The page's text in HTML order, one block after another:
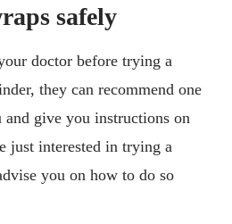
safely
doctor before trying a
they can recommend one
give you instructions on
just interested in trying a
you on how to do so